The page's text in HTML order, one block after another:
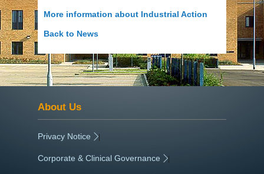
More information about Industrial Action
Back to News
About Us
Privacy Notice |
Corporate & Clinical Governance |